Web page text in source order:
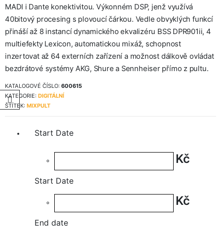
MADI i Dante konektivitou. Výkonném DSP, jenž využívá
40bitový procesing s plovoucí čárkou. Vedle obvyklých funkcí
přináší až 8 instancí dynamického ekvalizéru BSS DPR901ii, 4
multiefekty Lexicon, automatickou mixáž, schopnost
inzertovat až 64 externích zařízení a možnost dálkově ovládat
bezdrátové systémy AKG, Shure a Sennheiser přímo z pultu.
KATALOGOVÉ ČÍSLO: 600615
KATEGORIE: DIGITÁLNÍ
ŠTÍTEK: MIXPULT
Start Date
Kč
Start Date
Kč
End date